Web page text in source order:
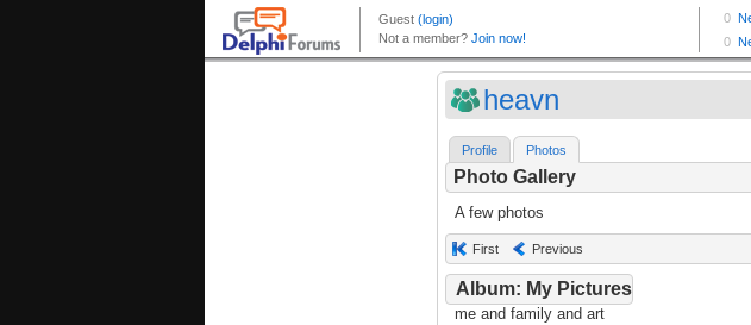
heavn
Profile Photos
Photo Gallery
A few photos
First Previous
Album: My Pictures
me and family and art